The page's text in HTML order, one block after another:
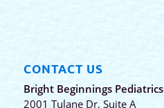
CONTACT US
Bright Beginnings Pediatrics
2001 Tulane Dr, Suite A